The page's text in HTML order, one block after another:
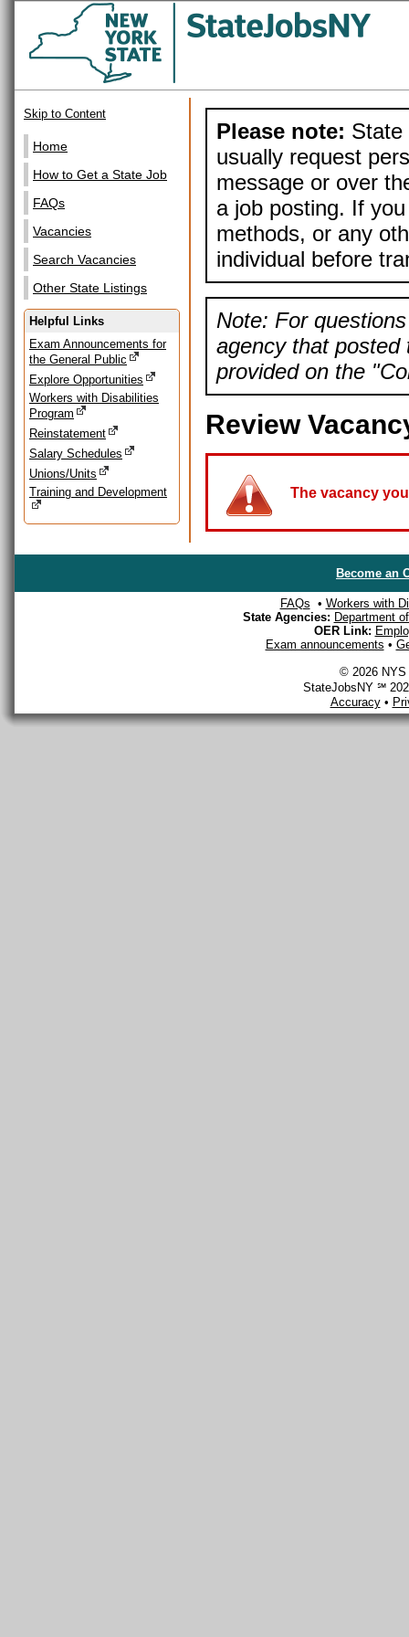
Skip to Content
Home
How to Get a State Job
FAQs
Vacancies
Search Vacancies
Other State Listings
Helpful Links
Exam Announcements for
the General Public
Explore Opportunities
Workers with Disabilities
Program
Reinstatement
Salary Schedules
Unions/Units
Training and Development
Please note: State
usually request
message or over
a job posting. If
methods, or any
individual before
Note: For
agency that posted
provided on the
Review
The vacancy
Become an
FAQs • Workers with
State Agencies: Department
OER Link:
Exam announcements •
© 2026 NYS
StateJobsNY ℠
Accuracy•